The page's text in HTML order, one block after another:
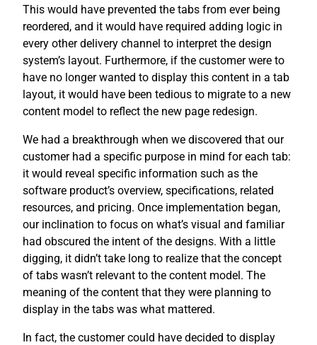
This would have prevented the tabs from ever being
reordered, and it would have required adding logic in
every other delivery channel to interpret the design
system’s layout. Furthermore, if the customer were to
have no longer wanted to display this content in a tab
layout, it would have been tedious to migrate to a new
content model to reflect the new page redesign.
We had a breakthrough when we discovered that our
customer had a specific purpose in mind for each tab:
it would reveal specific information such as the
software product’s overview, specifications, related
resources, and pricing. Once implementation began,
our inclination to focus on what’s visual and familiar
had obscured the intent of the designs. With a little
digging, it didn’t take long to realize that the concept
of tabs wasn’t relevant to the content model. The
meaning of the content that they were planning to
display in the tabs was what mattered.
In fact, the customer could have decided to display